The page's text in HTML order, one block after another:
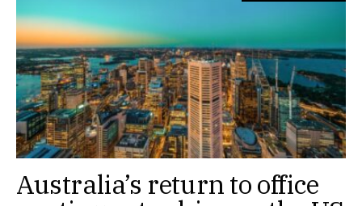
Australia’s return to office